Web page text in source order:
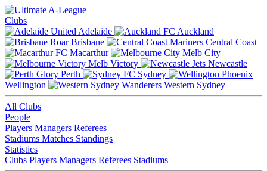
Clubs
Adelaide
Auckland
Brisbane
Central Coast
Macarthur
Melb City
Melb Victory
Newcastle
Perth
Sydney
Wellington
Western Sydney
All Clubs
People
Players Managers Referees
Stadiums Matches Standings
Statistics
Clubs Players Managers Referees Stadiums